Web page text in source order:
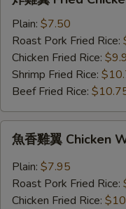
Fried
Chicken
Wings
(4)
Plain: $7.50
Roast Pork Fried Rice:
Chicken Fried Rice:
Shrimp Fried Rice:
Beef Fried Rice:
Chicken
魚香雞翼 Chicken
Plain: $7.95
Roast Pork Fried Rice:
Chicken Fried Rice: